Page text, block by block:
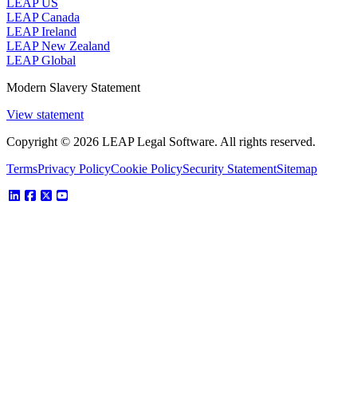
LEAP US
LEAP Canada
LEAP Ireland
LEAP New Zealand
LEAP Global
Modern Slavery Statement
View statement
Copyright © 2026 LEAP Legal Software. All rights reserved.
TermsPrivacy PolicyCookie PolicySecurity StatementSitemap